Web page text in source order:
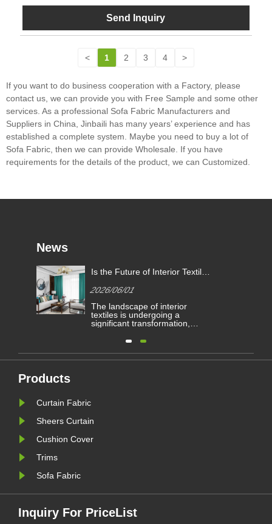
Send Inquiry
< 1 2 3 4 >
If you want to do business cooperation with a Factory, please
contact us, we can provide you with Free Sample and some other
services. As a professional Sofa Fabric Manufacturers and
Suppliers in China, Jinbaili has many years’ experience and has
established a complete system. Maybe you need to buy a lot of
Sofa Fabric, then we can provide Wholesale. If you have
requirements for the details of the product, we can Customized.
News
Is the Future of Interior Textiles
Curtain Fabric?
2026/06/01
The landscape of interior
textiles is undergoing a
significant transformation,
demands and consumer
and functionality. Within this
Products
Curtain Fabric
Sheers Curtain
Cushion Cover
Trims
Sofa Fabric
Inquiry For PriceList